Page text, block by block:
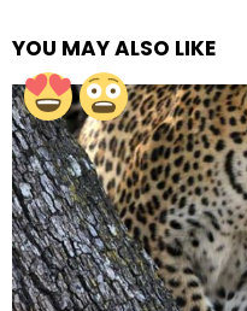
YOU MAY ALSO LIKE